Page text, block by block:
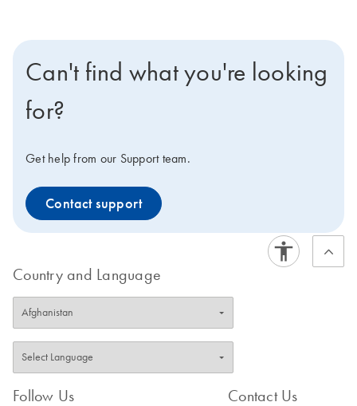
Can't find what you're looking
for?
Get help from our Support team.
Contact support
Country and Language
Follow Us Contact Us